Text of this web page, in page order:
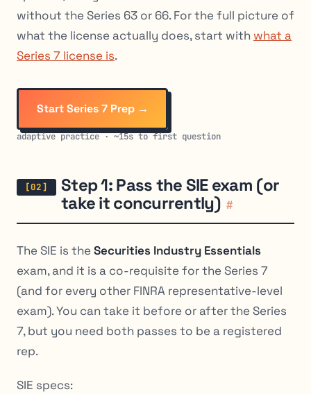
without the Series 63 or 66. For the full picture of
what the license actually does, start with what a
Series 7 license is.
Start Series 7 Prep →
adaptive practice · ~15s to first question
Step 1: Pass the SIE exam (or
take it concurrently) #
The SIE is the Securities Industry Essentials
exam, and it is a co-requisite for the Series 7
(and for every other FINRA representative-level
exam). You can take it before or after the Series
7, but you need both passes to be a registered
rep.
SIE specs: